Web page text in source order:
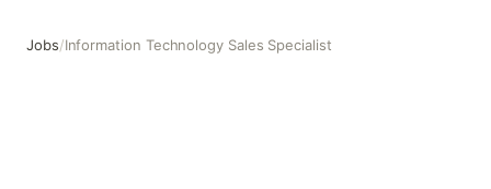
Jobs/Information Technology Sales Specialist